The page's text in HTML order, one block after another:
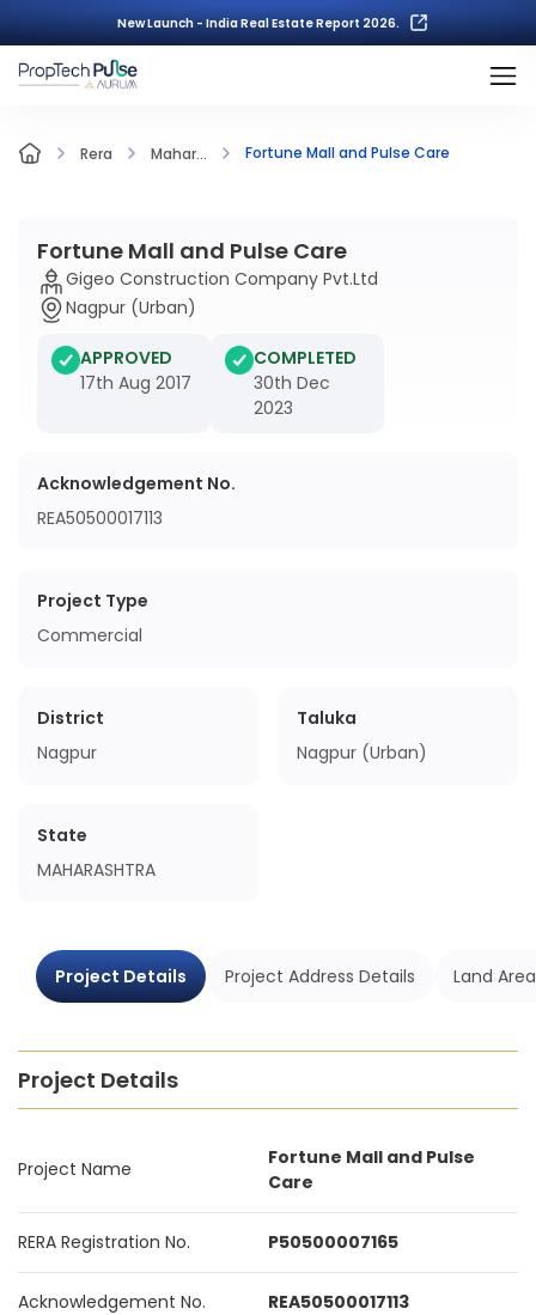
New Launch - India Real Estate Report 2026.
Rera Mahar... Fortune Mall and Pulse Care
Fortune Mall and Pulse Care
Gigeo Construction Company Pvt.Ltd
Nagpur (Urban)
APPROVED
17th Aug 2017
COMPLETED
30th Dec
2023
Acknowledgement No.
REA50500017113
Project Type
Commercial
District
Nagpur
Taluka
Nagpur (Urban)
State
MAHARASHTRA
Project Details Project Address Details Land
Project Details
Project Name
Fortune Mall and Pulse
Care
RERA Registration No. P50500007165
Acknowledgement No. REA50500017113